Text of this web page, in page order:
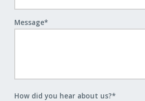
Message*
How did you hear about us?*